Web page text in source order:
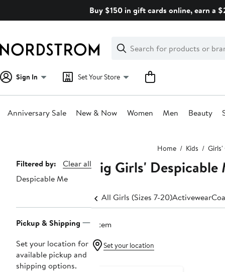
Buy $150 in gift cards online, earn a
Search
Clear
Clear
Search
Sign In Set Your Store
Anniversary Sale New & Now Women Men Beauty
Home Kids
Page
Navigation
Filtered by:
Clear all
Despicable Me
Pickup & Shipping
Set your location for
available pickup and
shipping options.
Big Girls' Despicable
All Girls (Sizes 7-20)Activewear
1 item
Set your location